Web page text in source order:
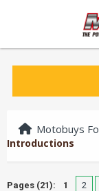
Motobuys
Introductions
Pages (21): 1 2